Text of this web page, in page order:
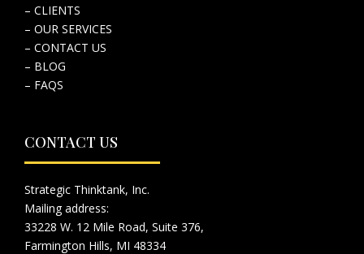
– CLIENTS
– OUR SERVICES
– CONTACT US
– BLOG
– FAQS
CONTACT US
Strategic Thinktank, Inc.
Mailing address:
33228 W. 12 Mile Road, Suite 376,
Farmington Hills, MI 48334